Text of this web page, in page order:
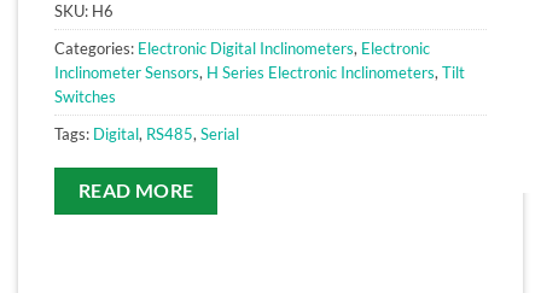
SKU: H6
Categories: Electronic Digital Inclinometers, Electronic
Inclinometer Sensors, H Series Electronic Inclinometers, Tilt
Switches
Tags: Digital, RS485, Serial
READ MORE